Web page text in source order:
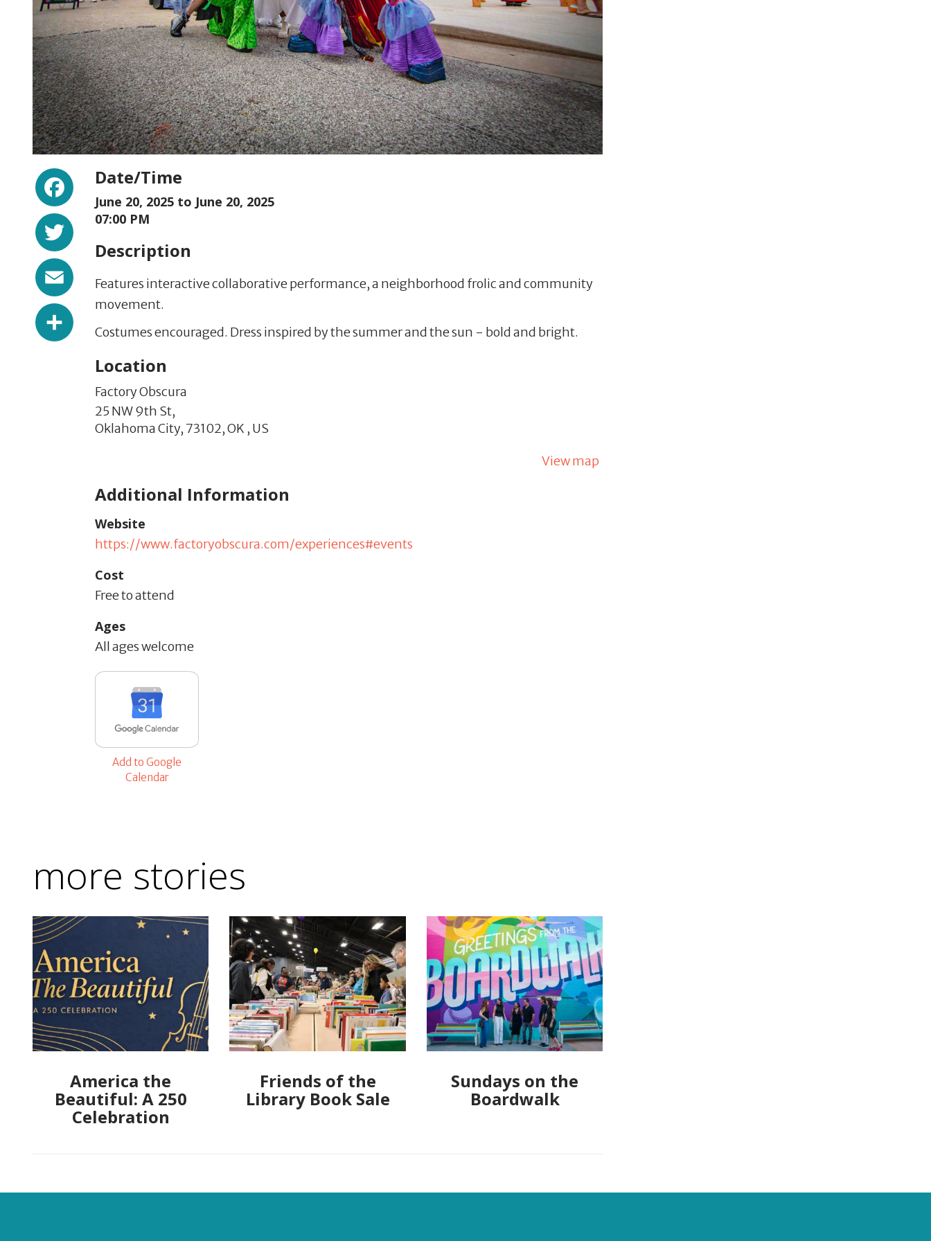
Facebook
Twitter
Share
Date/Time
June 20, 2025 to June 20, 2025
07:00 PM
Description
Features interactive collaborative performance, a neighborhood frolic and community
movement.
Costumes encouraged. Dress inspired by the summer and the sun - bold and bright.
Location
Factory Obscura
25 NW 9th St,
Oklahoma City, 73102,OK , US
View map
Additional Information
Website
https://www.factoryobscura.com/experiences#events
Cost
Free to attend
Ages
All ages welcome
Add to Google
Calendar
more stories
America the
Beautiful: A 250
Celebration
Friends of the
Library Book Sale
Sundays on the
Boardwalk